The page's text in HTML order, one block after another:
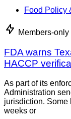
Food Policy
Members-only
FDA warns
HACCP
As part of its
Administration
jurisdiction. Some
weeks or